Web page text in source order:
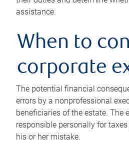
assistance.
When to
corporate
The potential financial
errors by a nonprofessional
beneficiaries of the estate. The
responsible personally for
his or her mistake.